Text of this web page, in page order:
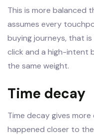
This is more balanced
assumes every
buying journeys, that
click and a high-intent
the same weight.
Time decay
Time decay gives
happened closer to